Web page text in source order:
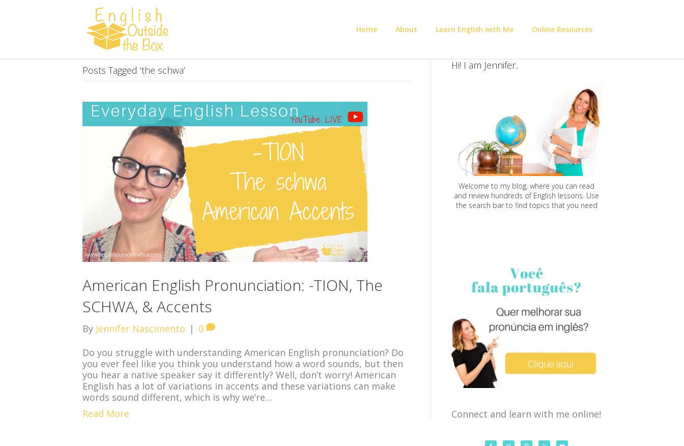
Home About Learn English with Me Online Resources
Posts Tagged ‘the schwa’
American English Pronunciation: -TION, The
SCHWA, & Accents
By Jennifer Nascimento | 0
Do you struggle with understanding American English pronunciation? Do
you ever feel like you think you understand how a word sounds, but then
you hear a native speaker say it differently? Well, don’t worry! American
English has a lot of variations in accents and these variations can make
words sound different, which is why we’re…
Read More
Hi! I am Jennifer..
Welcome to my blog, where you can read
and review hundreds of English lessons. Use
the search bar to find topics that you need
Connect and learn with me online!